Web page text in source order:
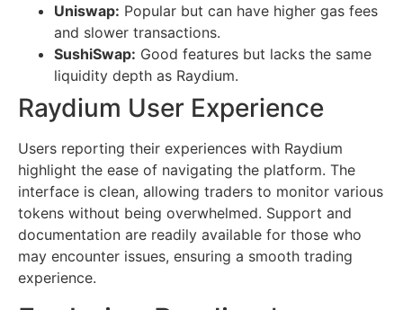
Uniswap: Popular but can have higher gas fees
and slower transactions.
SushiSwap: Good features but lacks the same
liquidity depth as Raydium.
Raydium User Experience
Users reporting their experiences with Raydium
highlight the ease of navigating the platform. The
interface is clean, allowing traders to monitor various
tokens without being overwhelmed. Support and
documentation are readily available for those who
may encounter issues, ensuring a smooth trading
experience.